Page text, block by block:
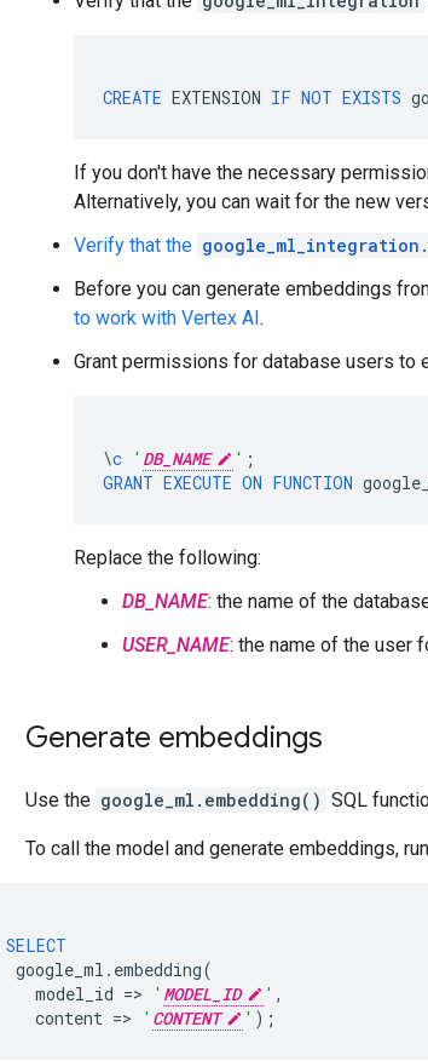
CREATE EXTENSION IF NOT EXISTS
If you don't have the necessary
Alternatively, you can wait for the new
Verify that the
Before you can generate embeddings
to work with Vertex AI.
Grant permissions for database users to
\c ' DB_NAME ' ;
GRANT EXECUTE ON FUNCTION
Replace the following:
DB_NAME: the name of the
USER_NAME: the name of the user
Generate embeddings
Use the google_ml.embedding() SQL
To call the model and generate embeddings,
SELECT
google_ml . embedding(
model_id => ' MODEL_ID ' ,
content => ' CONTENT ' );